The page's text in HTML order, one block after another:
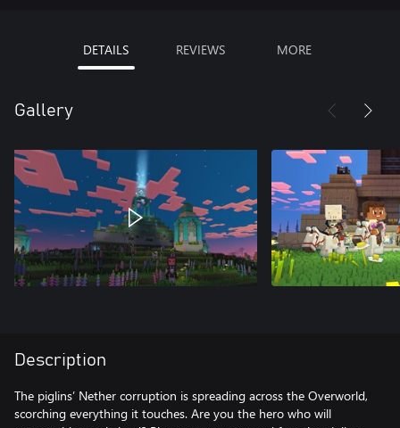
DETAILS REVIEWS MORE
Gallery
Description
The piglins’ Nether corruption is spreading across the Overworld,
scorching everything it touches. Are you the hero who will